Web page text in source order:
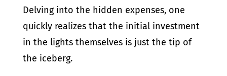
Delving into the hidden expenses, one
quickly realizes that the initial investment
in the lights themselves is just the tip of
the iceberg.